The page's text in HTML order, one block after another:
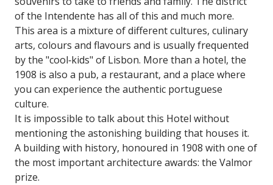
of the Intendente has all of this and much more.
This area is a mixture of different cultures, culinary
arts, colours and flavours and is usually frequented
by the "cool‐kids" of Lisbon. More than a hotel, the
1908 is also a pub, a restaurant, and a place where
you can experience the authentic portuguese
culture.
It is impossible to talk about this Hotel without
mentioning the astonishing building that houses it.
A building with history, honoured in 1908 with one of
the most important architecture awards: the Valmor
prize.